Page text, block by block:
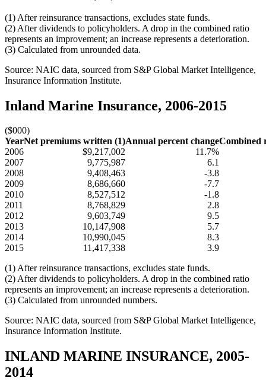
(1) After reinsurance transactions, excludes state funds.
(2) After dividends to policyholders. A drop in the combined ratio
represents an improvement; an increase represents a deterioration.
(3) Calculated from unrounded data.
Source: NAIC data, sourced from S&P Global Market Intelligence,
Insurance Information Institute.
Inland Marine Insurance, 2006-2015
($000)
YearNet premiums written (1)Annual percent changeCombined
2006
$9,217,002
11.7%
2007
9,775,987
6.1
2008
9,408,463
-3.8
2009
8,686,660
-7.7
2010
8,527,512
-1.8
2011
8,768,829
2.8
2012
9,603,749
9.5
2013
10,147,908
5.7
2014
10,990,045
8.3
2015
11,417,338
3.9
(1) After reinsurance transactions, excludes state funds.
(2) After dividends to policyholders. A drop in the combined ratio
represents an improvement; an increase represents a deterioration.
(3) Calculated from unrounded numbers.
Source: NAIC data, sourced from S&P Global Market Intelligence,
Insurance Information Institute.
INLAND MARINE INSURANCE, 2005-
2014